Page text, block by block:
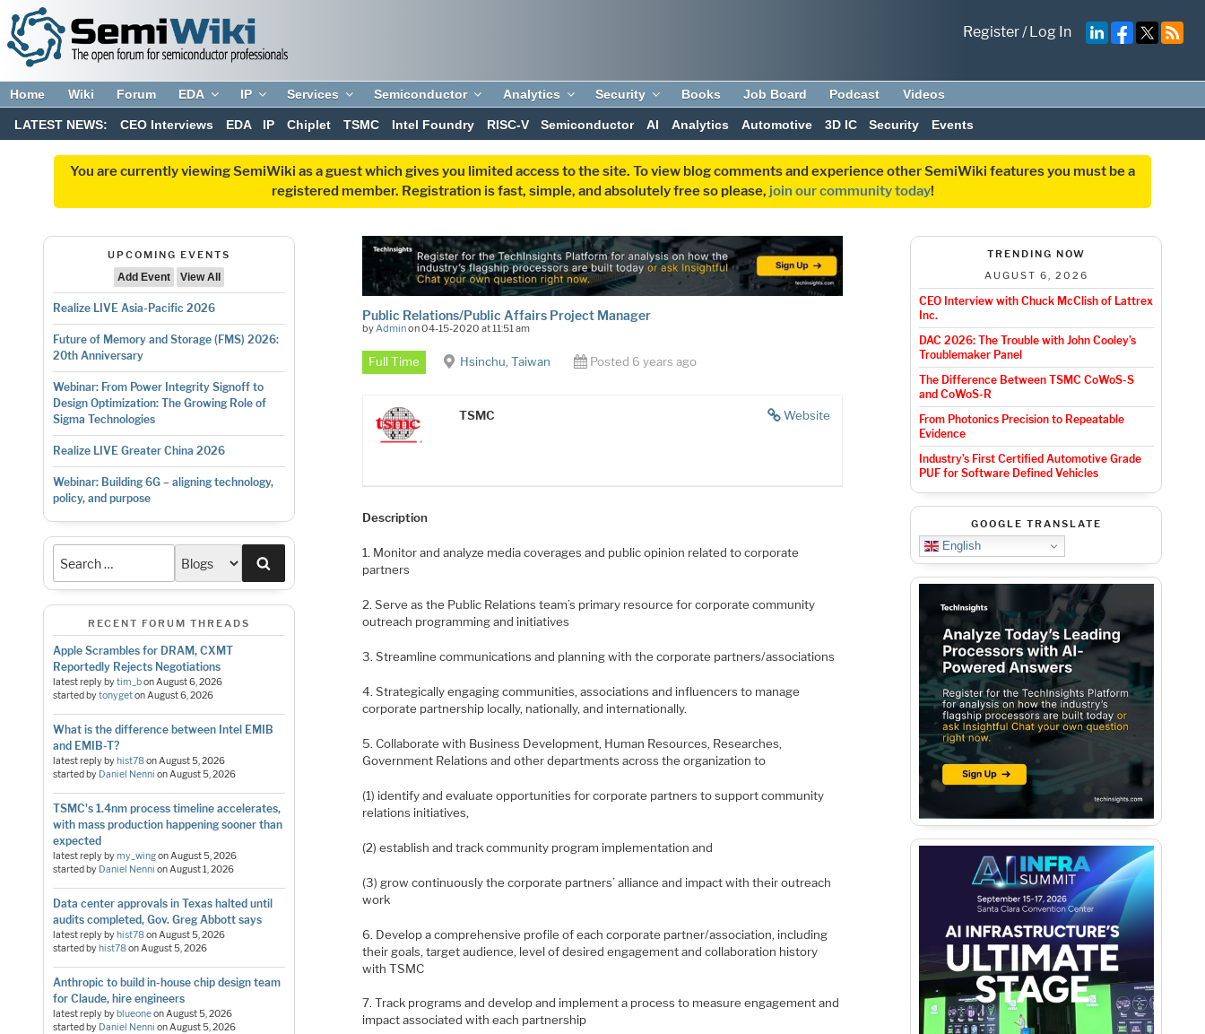
Register/Log In
Home Wiki Forum EDA IP Services Semiconductor Analytics Security Books Job Board Podcast Videos
LATEST NEWS: CEO Interviews EDA IP Chiplet TSMC Intel Foundry RISC-V Semiconductor AI Analytics Automotive 3D IC Security Events
You are currently viewing SemiWiki as a guest which gives you limited access to the site. To view blog comments and experience other SemiWiki features you must be a
registered member. Registration is fast, simple, and absolutely free so please, join our community today!
UPCOMING EVENTS
Add Event
View All
Realize LIVE Asia-Pacific 2026
Future of Memory and Storage (FMS) 2026:
20th Anniversary
Webinar: From Power Integrity Signoff to
Design Optimization: The Growing Role of
Sigma Technologies
Realize LIVE Greater China 2026
Webinar: Building 6G – aligning technology,
policy, and purpose
RECENT FORUM THREADS
Apple Scrambles for DRAM, CXMT
Reportedly Rejects Negotiations
latest reply bytim_bonAugust 6, 2026
started bytonygetonAugust 6, 2026
What is the difference between Intel EMIB
and EMIB-T?
latest reply byhist78onAugust 5, 2026
started by Daniel Nenni onAugust 5, 2026
TSMC's 1.4nm process timeline accelerates,
with mass production happening sooner than
expected
latest reply bymy_wingonAugust 5, 2026
started by Daniel Nenni onAugust 1, 2026
Data center approvals in Texas halted until
audits completed, Gov. Greg Abbott says
latest reply byhist78onAugust 5, 2026
started byhist78onAugust 5, 2026
Anthropic to build in-house chip design team
for Claude, hire engineers
latest reply byblueoneonAugust 5, 2026
started by Daniel Nenni onAugust 5, 2026
Public Relations/Public Affairs Project Manager
byAdminon 04-15-2020 at 11:51 am
Full Time Hsinchu, Taiwan Posted 6 years ago
Website
TSMC
Description
1. Monitor and analyze media coverages and public opinion related to corporate
partners
2. Serve as the Public Relations team’s primary resource for corporate community
outreach programming and initiatives
3. Streamline communications and planning with the corporate partners/associations
4. Strategically engaging communities, associations and influencers to manage
corporate partnership locally, nationally, and internationally.
5. Collaborate with Business Development, Human Resources, Researches,
Government Relations and other departments across the organization to
(1) identify and evaluate opportunities for corporate partners to support community
relations initiatives,
(2) establish and track community program implementation and
(3) grow continuously the corporate partners’ alliance and impact with their outreach
work
6. Develop a comprehensive profile of each corporate partner/association, including
their goals, target audience, level of desired engagement and collaboration history
with TSMC
7. Track programs and develop and implement a process to measure engagement and
impact associated with each partnership
TRENDING NOW
AUGUST 6, 2026
CEO Interview with Chuck McClish of Lattrex
Inc.
DAC 2026: The Trouble with John Cooley’s
Troublemaker Panel
The Difference Between TSMC CoWoS-S
and CoWoS-R
From Photonics Precision to Repeatable
Evidence
Industry’s First Certified Automotive Grade
PUF for Software Defined Vehicles
GOOGLE TRANSLATE
English